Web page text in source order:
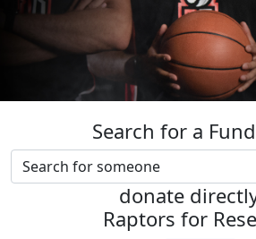
Search for a
donate
Raptors for